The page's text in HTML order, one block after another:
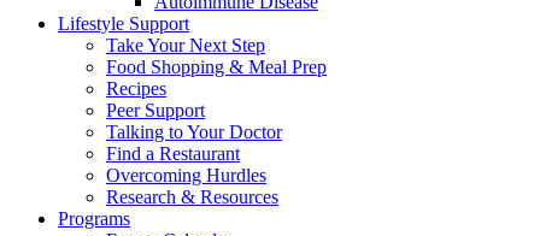
Lifestyle Support
Take Your Next Step
Food Shopping & Meal Prep
Recipes
Peer Support
Talking to Your Doctor
Find a Restaurant
Overcoming Hurdles
Research & Resources
Programs